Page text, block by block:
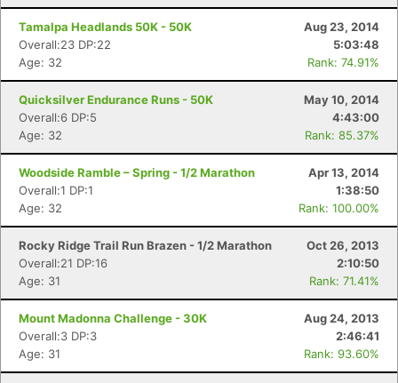
Tamalpa Headlands 50K - 50K
Aug 23, 2014
Overall:23 DP:22
5:03:48
Age: 32
Rank: 74.91%
Quicksilver Endurance Runs - 50K
May 10, 2014
Overall:6 DP:5
4:43:00
Age: 32
Rank: 85.37%
Woodside Ramble – Spring - 1/2 Marathon
Apr 13, 2014
Overall:1 DP:1
1:38:50
Age: 32
Rank: 100.00%
Rocky Ridge Trail Run Brazen - 1/2 Marathon
Oct 26, 2013
Overall:21 DP:16
2:10:50
Age: 31
Rank: 71.41%
Mount Madonna Challenge - 30K
Aug 24, 2013
Overall:3 DP:3
2:46:41
Age: 31
Rank: 93.60%